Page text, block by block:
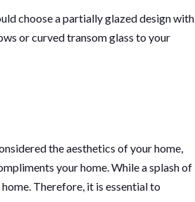
choose a partially glazed design with
or curved transom glass to your
the aesthetics of your home,
your home. While a splash of
Therefore, it is essential to